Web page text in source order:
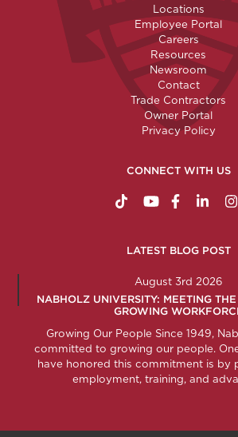
Locations
Employee Portal
Careers
Resources
Newsroom
Contact
Trade Contractors
Owner Portal
Privacy Policy
CONNECT WITH US
https://http://http://http://
LATEST BLOG POST
August 3rd 2026
NABHOLZ UNIVERSITY: MEETING
GROWING
Growing Our People Since 1949,
committed to growing our people.
have honored this commitment is by
employment, training, and